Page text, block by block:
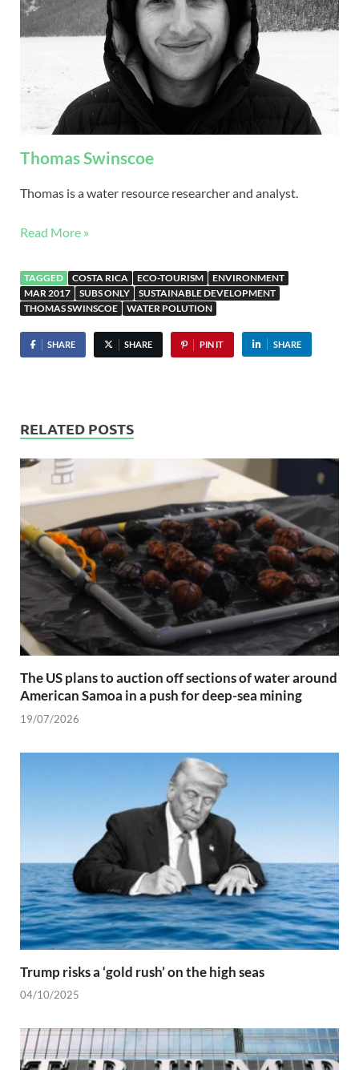
Thomas Swinscoe
Thomas is a water resource researcher and analyst.
Read More »
TAGGED COSTA RICA ECO-TOURISM
ENVIRONMENT
MAR 2017
SUBS ONLY
SUSTAINABLE DEVELOPMENT
THOMAS SWINSCOE
WATER POLUTION
SHARE SHARE PIN IT SHARE
RELATED POSTS
The US plans to auction off sections of water around
American Samoa in a push for deep-sea mining
19/07/2026
Trump risks a ‘gold rush’ on the high seas
04/10/2025